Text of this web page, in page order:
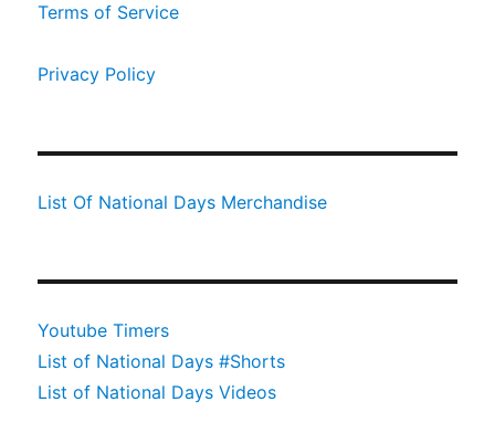
Terms of Service
Privacy Policy
List Of National Days Merchandise
Youtube Timers
List of National Days #Shorts
List of National Days Videos